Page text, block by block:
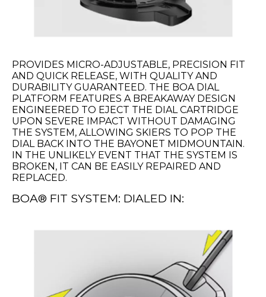
PROVIDES MICRO-ADJUSTABLE, PRECISION FIT
AND QUICK RELEASE, WITH QUALITY AND
DURABILITY GUARANTEED. THE BOA DIAL
PLATFORM FEATURES A BREAKAWAY DESIGN
ENGINEERED TO EJECT THE DIAL CARTRIDGE
UPON SEVERE IMPACT WITHOUT DAMAGING
THE SYSTEM, ALLOWING SKIERS TO POP THE
DIAL BACK INTO THE BAYONET MIDMOUNTAIN.
IN THE UNLIKELY EVENT THAT THE SYSTEM IS
BROKEN, IT CAN BE EASILY REPAIRED AND
REPLACED.
BOA® FIT SYSTEM: DIALED IN: